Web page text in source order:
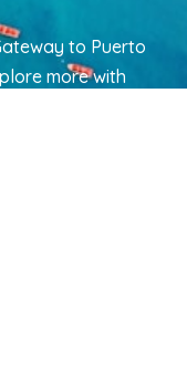
to Puerto
morewith